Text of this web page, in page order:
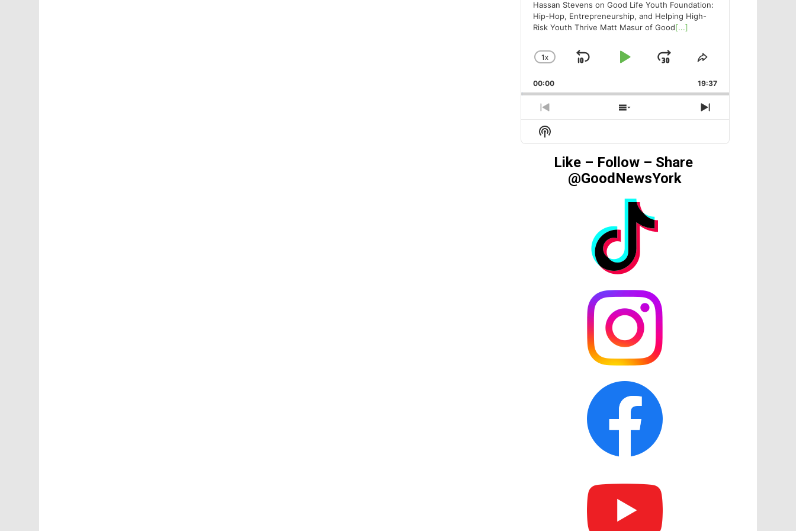
Hassan Stevens on Good Life Youth Foundation:
Hip-Hop, Entrepreneurship, and Helping High-
Risk Youth Thrive Matt Masur of Good[...]
CHANGE
RATE
1X
SKIP
PLAYJUMP
FORWARD
SHARE
EPISODE
00:00 19:37
PREVIOUS
EPISODE
SHOW
EPISODES
NEXT
EPISODE
Show
Podcast
Information
Like – Follow – Share
@GoodNewsYork